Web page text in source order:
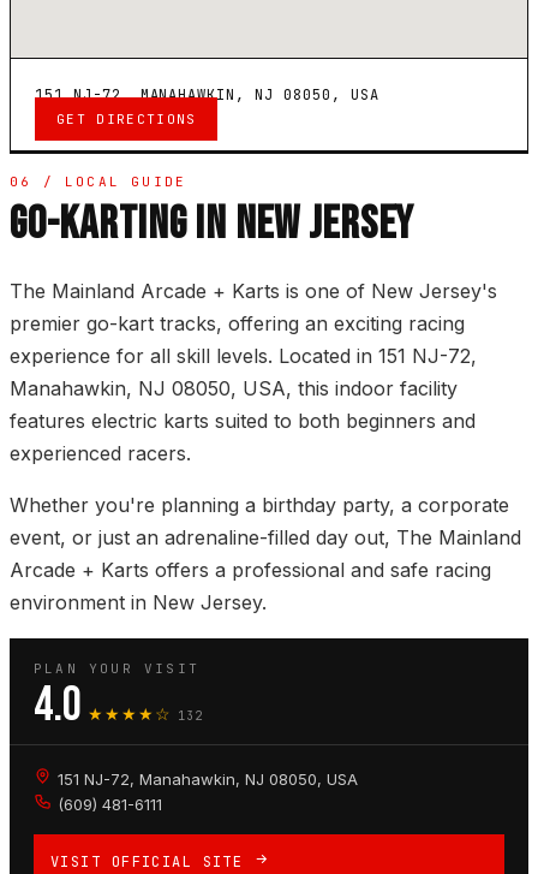
151 NJ-72, MANAHAWKIN, NJ 08050, USA
GET DIRECTIONS
06 / LOCAL GUIDE
GO-KARTING IN NEW JERSEY
The Mainland Arcade + Karts is one of New Jersey's
premier go-kart tracks, offering an exciting racing
experience for all skill levels. Located in 151 NJ-72,
Manahawkin, NJ 08050, USA, this indoor facility
features electric karts suited to both beginners and
experienced racers.
Whether you're planning a birthday party, a corporate
event, or just an adrenaline-filled day out, The Mainland
Arcade + Karts offers a professional and safe racing
environment in New Jersey.
PLAN YOUR VISIT
4.0 ★★★★☆ 132
151 NJ-72, Manahawkin, NJ 08050, USA
(609) 481-6111
VISIT OFFICIAL SITE